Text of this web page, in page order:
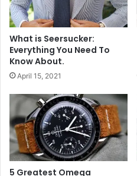
What is Seersucker:
Everything You Need To
Know About.
April 15, 2021
5 Greatest Omega